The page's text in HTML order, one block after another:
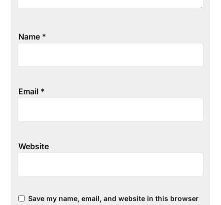
Name *
Email *
Website
Save my name, email, and website in this browser